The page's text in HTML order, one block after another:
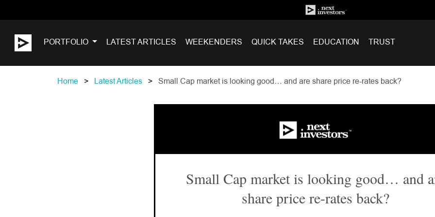
PORTFOLIO LATEST ARTICLES WEEKENDERS QUICK TAKES EDUCATION TRUST
Home Latest Articles Small Cap market is looking good… and are share price re-rates back?
Small Cap market is looking good… and
share price re-rates back?